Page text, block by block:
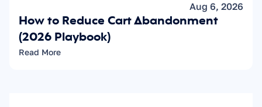
Aug 6, 2026
How to Reduce Cart Abandonment
(2026 Playbook)
Read More